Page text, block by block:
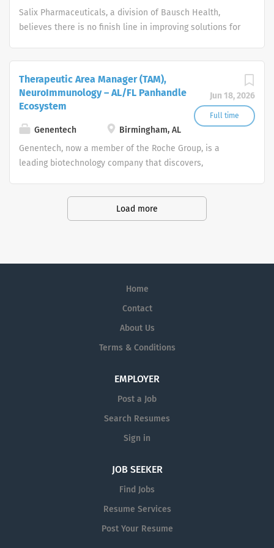
Salix Pharmaceuticals, a division of Bausch Health,
believes there is no finish line in improving solutions for
better gastrointestinal patient care. To achieve this, we
are searching for innovative individuals to help us along
the way.
Jun 18, 2026
Full time
Therapeutic Area Manager (TAM),
NeuroImmunology – AL/FL Panhandle
Ecosystem
Genentech
Birmingham, AL
Genentech, now a member of the Roche Group, is a
leading biotechnology company that discovers,
Load more
Home
Contact
About Us
Terms & Conditions
EMPLOYER
Post a Job
Search Resumes
Sign in
JOB SEEKER
Find Jobs
Resume Services
Post Your Resume